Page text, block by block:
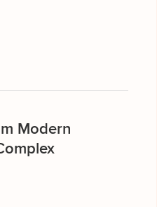
Modern